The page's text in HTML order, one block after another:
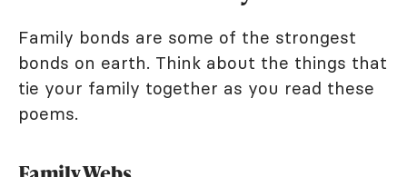
Family bonds are some of the strongest
bonds on earth. Think about the things that
tie your family together as you read these
poems.